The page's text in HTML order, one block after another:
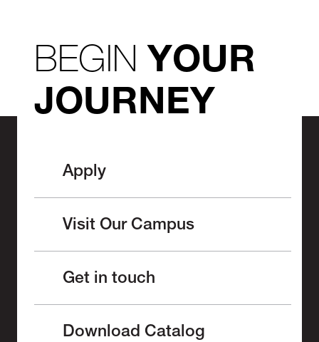
BEGINYOUR
JOURNEY
Apply
Visit Our Campus
Get in touch
Download Catalog